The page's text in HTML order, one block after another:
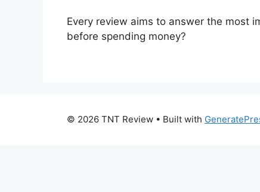
Every review aims to answer the most
before spending money?
© 2026 TNT Review • Built with